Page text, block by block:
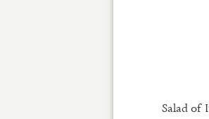
Salad of